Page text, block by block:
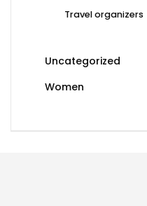
Travel organizers
Uncategorized
Women